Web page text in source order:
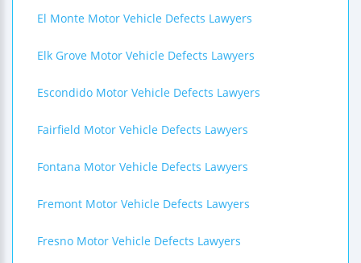
El Monte Motor Vehicle Defects Lawyers
Elk Grove Motor Vehicle Defects Lawyers
Escondido Motor Vehicle Defects Lawyers
Fairfield Motor Vehicle Defects Lawyers
Fontana Motor Vehicle Defects Lawyers
Fremont Motor Vehicle Defects Lawyers
Fresno Motor Vehicle Defects Lawyers